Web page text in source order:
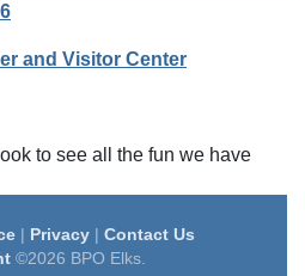
and Visitor Center
to see all the fun we have
| Privacy| Contact Us
©2026 BPO Elks.